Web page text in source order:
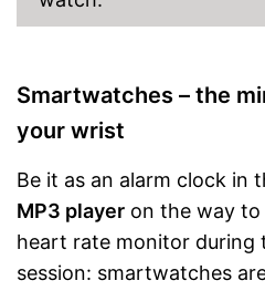
Smartwatches – the
your wrist
Be it as an alarm clock in
MP3 player on the way
heart rate monitor during
session: smartwatches